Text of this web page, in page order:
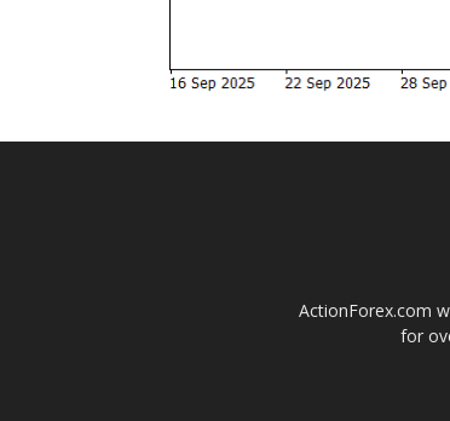
ActionForex.com
for